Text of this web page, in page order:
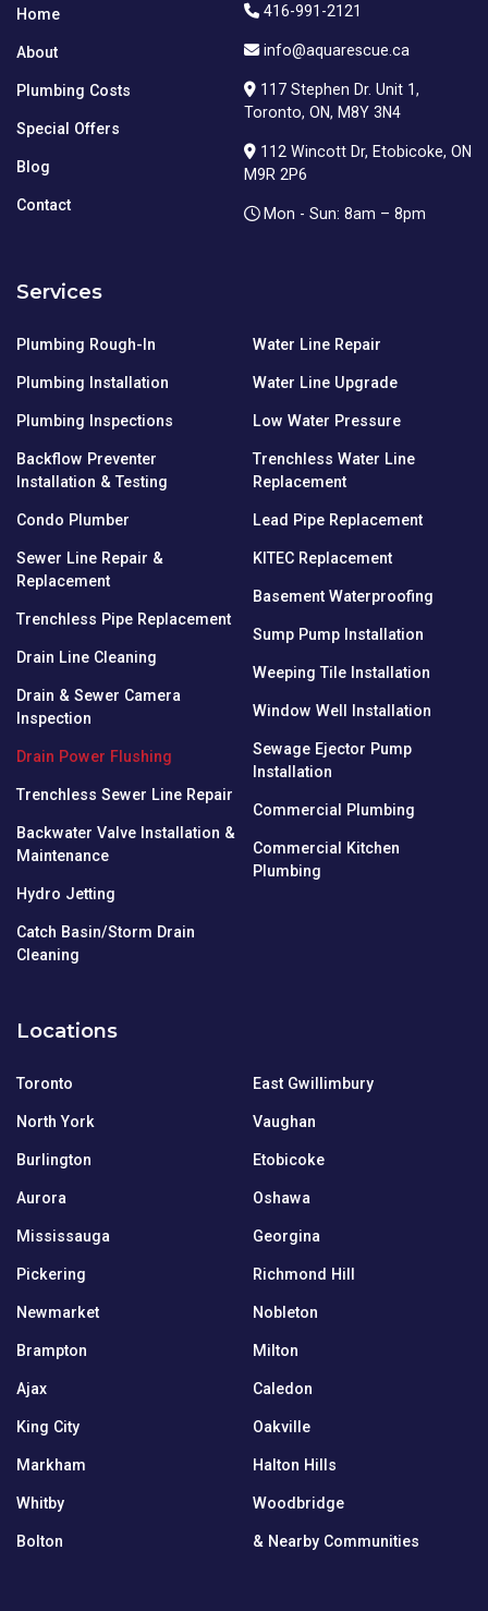
Home
About
Plumbing Costs
Special Offers
Blog
Contact
Services
Plumbing Rough-In
Plumbing Installation
Plumbing Inspections
Backflow Preventer
Installation & Testing
Condo Plumber
Sewer Line Repair &
Replacement
Trenchless Pipe Replacement
Drain Line Cleaning
Drain & Sewer Camera
Inspection
Drain Power Flushing
Trenchless Sewer Line Repair
Backwater Valve Installation &
Maintenance
Hydro Jetting
Catch Basin/Storm Drain
Cleaning
Water Line Repair
Water Line Upgrade
Low Water Pressure
Trenchless Water Line
Replacement
Lead Pipe Replacement
KITEC Replacement
Basement Waterproofing
Sump Pump Installation
Weeping Tile Installation
Window Well Installation
Sewage Ejector Pump
Installation
Commercial Plumbing
Commercial Kitchen
Plumbing
Locations
Toronto
North York
Burlington
Aurora
Mississauga
Pickering
Newmarket
Brampton
Ajax
King City
Markham
Whitby
Bolton
East Gwillimbury
Vaughan
Etobicoke
Oshawa
Georgina
Richmond Hill
Nobleton
Milton
Caledon
Oakville
Halton Hills
Woodbridge
& Nearby Communities
416-991-2121
info@aquarescue.ca
117 Stephen Dr. Unit 1,
Toronto, ON, M8Y 3N4
112 Wincott Dr, Etobicoke, ON
M9R 2P6
Mon - Sun: 8am – 8pm